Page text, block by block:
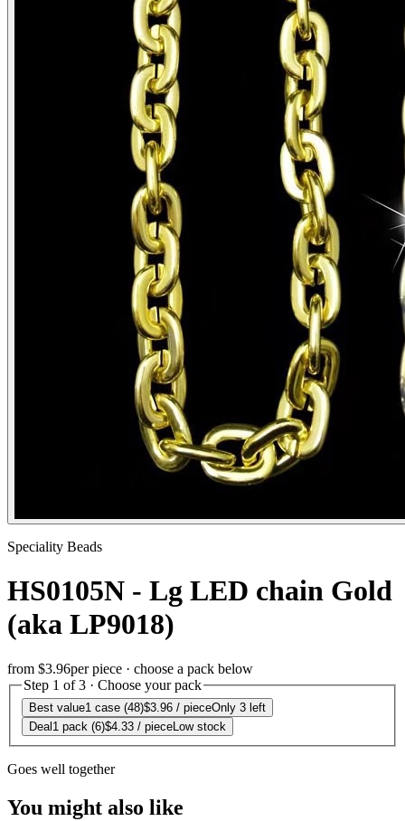
Speciality Beads
HS0105N - Lg LED chain Gold
(aka LP9018)
from $3.96per piece · choose a pack below
Step 1 of 3 · Choose your pack
Best value1 case (48)$3.96 / pieceOnly 3 left
Deal 1 pack (6)$4.33 / pieceLow stock
Goes well together
You might also like